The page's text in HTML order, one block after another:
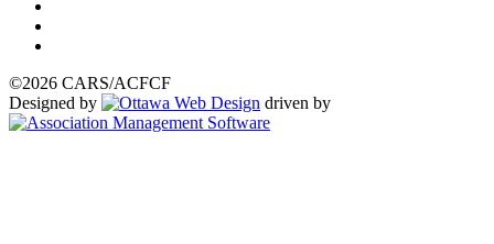
©2026 CARS/ACFCF
Designed by
driven by